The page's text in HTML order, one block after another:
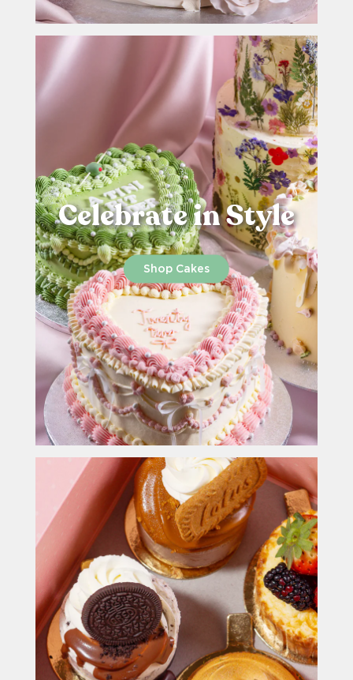
Celebrate in Style
Shop Cakes